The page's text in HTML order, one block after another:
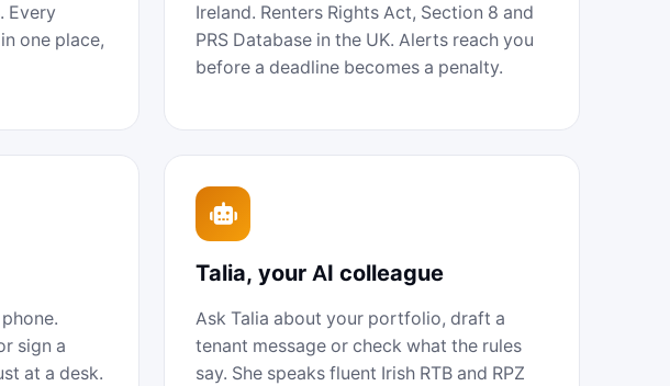
Every
one place,
Ireland. Renters Rights Act, Section 8 and
PRS Database in the UK. Alerts reach you
before a deadline becomes a penalty.
sign a
at a desk.
Talia, your AI colleague
Ask Talia about your portfolio, draft a
tenant message or check what the rules
say. She speaks fluent Irish RTB and RPZ